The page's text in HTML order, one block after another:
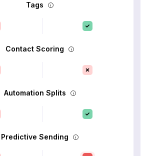
Tags
Contact Scoring
Automation Splits
Predictive Sending